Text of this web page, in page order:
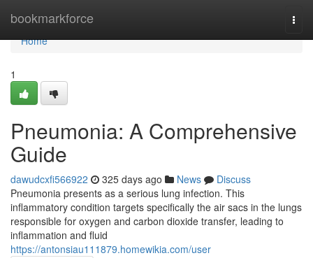
bookmarkforce
Home
Home
1
Pneumonia: A Comprehensive
Guide
dawudcxfi566922 325 days ago News
Discuss
Pneumonia presents as a serious lung infection. This
inflammatory condition targets specifically the air sacs in the lungs
responsible for oxygen and carbon dioxide transfer, leading to
inflammation and fluid
https://antonsiau111879.homewikia.com/user